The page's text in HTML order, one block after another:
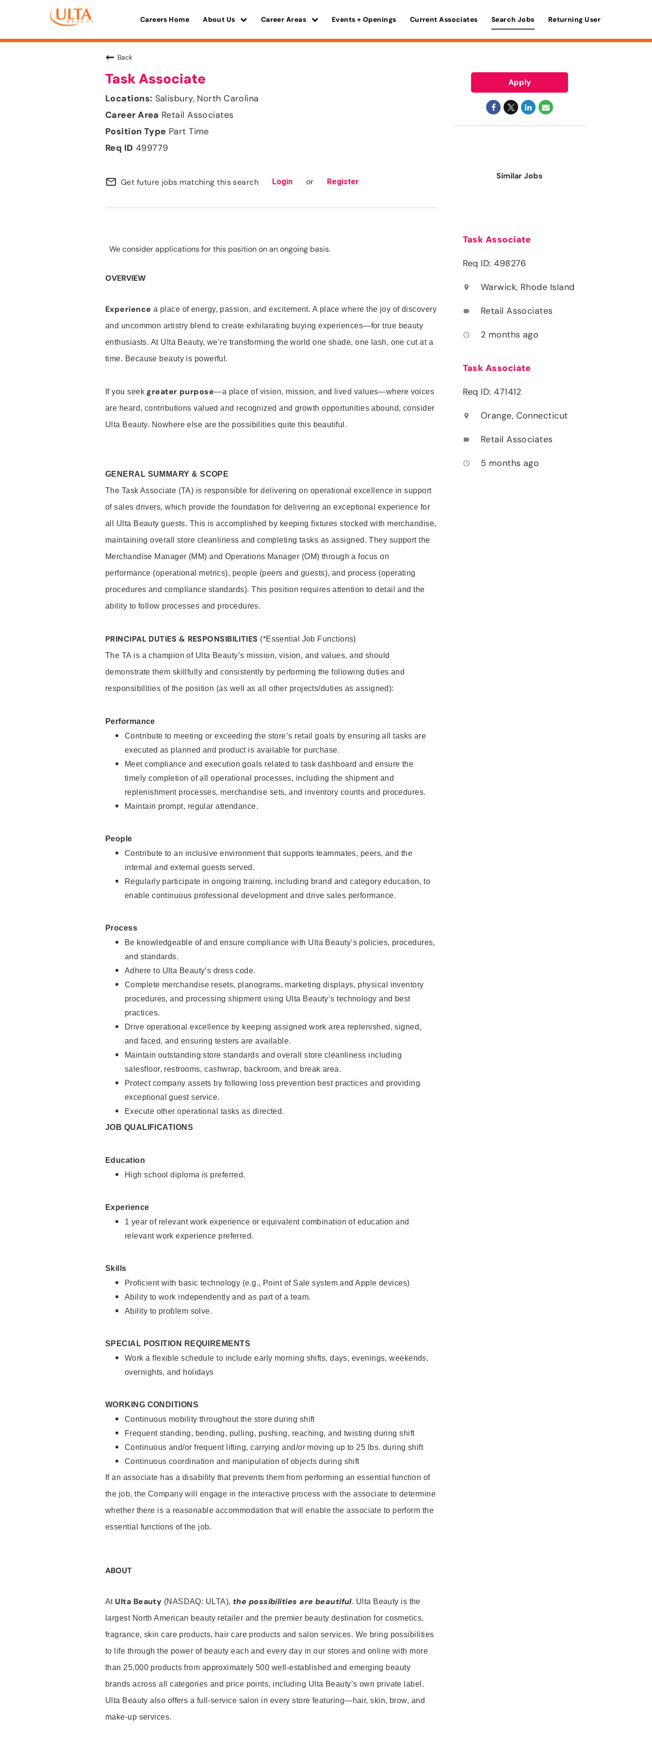
Careers Home About Us Career Areas Events + Openings Current Associates Search Jobs Returning User
Back
Task Associate
Salisbury, North Carolina
Retail Associates
Part Time
499779
mail_outline Get future jobs matching this search Login or Register
We consider applications for this position on an ongoing basis.
OVERVIEW
Experience a place of energy, passion, and excitement. A place where the joy of discovery
and uncommon artistry blend to create exhilarating buying experiences—for true beauty
enthusiasts. At Ulta Beauty, we’re transforming the world one shade, one lash, one cut at a
time. Because beauty is powerful.
If you seek greater purpose—a place of vision, mission, and lived values—where voices
are heard, contributions valued and recognized and growth opportunities abound, consider
Ulta Beauty. Nowhere else are the possibilities quite this beautiful.
GENERAL SUMMARY & SCOPE
The Task Associate (TA) is responsible for delivering on operational excellence in support
of sales drivers, which provide the foundation for delivering an exceptional experience for
all Ulta Beauty guests. This is accomplished by keeping fixtures stocked with merchandise,
maintaining overall store cleanliness and completing tasks as assigned. They support the
Merchandise Manager (MM) and Operations Manager (OM) through a focus on
performance (operational metrics), people (peers and guests), and process (operating
procedures and compliance standards). This position requires attention to detail and the
ability to follow processes and procedures.
PRINCIPAL DUTIES & RESPONSIBILITIES (*Essential Job Functions)
The TA is a champion of Ulta Beauty’s mission, vision, and values, and should
demonstrate them skillfully and consistently by performing the following duties and
responsibilities of the position (as well as all other projects/duties as assigned):
Performance
Contribute to meeting or exceeding the store’s retail goals by ensuring all tasks are
executed as planned and product is available for purchase.
Meet compliance and execution goals related to task dashboard and ensure the
timely completion of all operational processes, including the shipment and
replenishment processes, merchandise sets, and inventory counts and procedures.
Maintain prompt, regular attendance.
People
Contribute to an inclusive environment that supports teammates, peers, and the
internal and external guests served.
Regularly participate in ongoing training, including brand and category education, to
enable continuous professional development and drive sales performance.
Process
Be knowledgeable of and ensure compliance with Ulta Beauty’s policies, procedures,
and standards.
Adhere to Ulta Beauty’s dress code.
Complete merchandise resets, planograms, marketing displays, physical inventory
procedures, and processing shipment using Ulta Beauty’s technology and best
practices.
Drive operational excellence by keeping assigned work area replenished, signed,
and faced, and ensuring testers are available.
Maintain outstanding store standards and overall store cleanliness including
salesfloor, restrooms, cashwrap, backroom, and break area.
Protect company assets by following loss prevention best practices and providing
exceptional guest service.
Execute other operational tasks as directed.
JOB QUALIFICATIONS
Education
High school diploma is preferred.
Experience
1 year of relevant work experience or equivalent combination of education and
relevant work experience preferred.
Skills
Proficient with basic technology (e.g., Point of Sale system and Apple devices)
Ability to work independently and as part of a team.
Ability to problem solve.
SPECIAL POSITION REQUIREMENTS
Work a flexible schedule to include early morning shifts, days, evenings, weekends,
overnights, and holidays
WORKING CONDITIONS
Continuous mobility throughout the store during shift
Frequent standing, bending, pulling, pushing, reaching, and twisting during shift
Continuous and/or frequent lifting, carrying and/or moving up to 25 lbs. during shift
Continuous coordination and manipulation of objects during shift
If an associate has a disability that prevents them from performing an essential function of
the job, the Company will engage in the interactive process with the associate to determine
whether there is a reasonable accommodation that will enable the associate to perform the
essential functions of the job.
ABOUT
At Ulta Beauty (NASDAQ: ULTA), the possibilities are beautiful. Ulta Beauty is the
largest North American beauty retailer and the premier beauty destination for cosmetics,
fragrance, skin care products, hair care products and salon services. We bring possibilities
to life through the power of beauty each and every day in our stores and online with more
than 25,000 products from approximately 500 well-established and emerging beauty
brands across all categories and price points, including Ulta Beauty’s own private label.
Ulta Beauty also offers a full-service salon in every store featuring—hair, skin, brow, and
make-up services.
Apply
Similar Jobs
Task Associate
Req ID: 498276
location_on Warwick, Rhode Island
label Retail Associates
access_time 2 months ago
Task Associate
Req ID: 471412
location_on Orange, Connecticut
label Retail Associates
access_time 5 months ago